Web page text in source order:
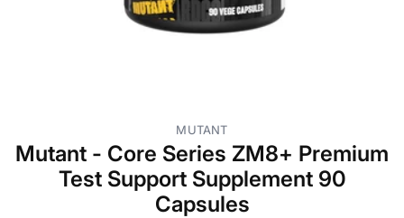
MUTANT
Mutant - Core Series ZM8+ Premium
Test Support Supplement 90
Capsules